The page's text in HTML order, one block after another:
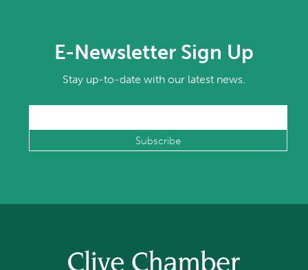
E-Newsletter Sign Up
Stay up-to-date with our latest news.